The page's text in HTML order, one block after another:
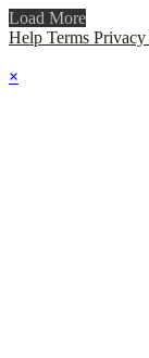
Load More
Help Terms Privacy
×